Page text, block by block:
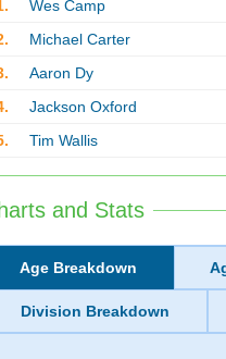
Wes Camp
Michael Carter
Aaron Dy
Jackson Oxford
Tim Wallis
and Stats
Age Breakdown
Division Breakdown